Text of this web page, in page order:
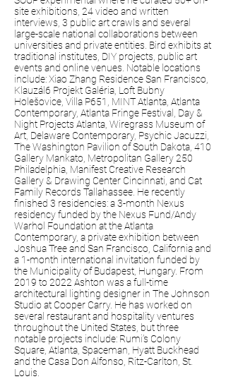
site exhibitions, 24 video and written
interviews, 3 public art crawls and several
large-scale national collaborations between
universities and private entities. Bird exhibits at
traditional institutes, DIY projects, public art
events and online venues. Notable locations
include: Xiao Zhang Residence San Francisco,
Klauzál6 Projekt Galéria, Loft Bubny
Holešovice, Villa P651, MINT Atlanta, Atlanta
Contemporary, Atlanta Fringe Festival, Day &
Night Projects Atlanta, Wiregrass Museum of
Art, Delaware Contemporary, Psychic Jacuzzi,
The Washington Pavilion of South Dakota, 410
Gallery Mankato, Metropolitan Gallery 250
Philadelphia, Manifest Creative Research
Gallery & Drawing Center Cincinnati, and Cat
Family Records Tallahassee. He recently
finished 3 residencies: a 3-month Nexus
residency funded by the Nexus Fund/Andy
Warhol Foundation at the Atlanta
Contemporary, a private exhibition between
Joshua Tree and San Francisco, California and
a 1-month international invitation funded by
the Municipality of Budapest, Hungary. From
2019 to 2022 Ashton was a full-time
architectural lighting designer in The Johnson
Studio at Cooper Carry. He has worked on
several restaurant and hospitality ventures
throughout the United States, but three
notable projects include: Rumi’s Colony
Square, Atlanta, Spaceman, Hyatt Buckhead
and the Casa Don Alfonso, Ritz-Carlton, St.
Louis.